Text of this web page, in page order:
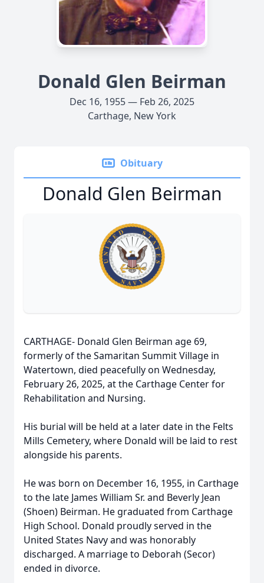
Donald Glen Beirman
Dec 16, 1955 — Feb 26, 2025
Carthage, New York
Obituary
Donald Glen Beirman
CARTHAGE- Donald Glen Beirman age 69,
formerly of the Samaritan Summit Village in
Watertown, died peacefully on Wednesday,
February 26, 2025, at the Carthage Center for
Rehabilitation and Nursing.
His burial will be held at a later date in the Felts
Mills Cemetery, where Donald will be laid to rest
alongside his parents.
He was born on December 16, 1955, in Carthage
to the late James William Sr. and Beverly Jean
(Shoen) Beirman. He graduated from Carthage
High School. Donald proudly served in the
United States Navy and was honorably
discharged. A marriage to Deborah (Secor)
ended in divorce.